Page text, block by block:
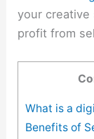
your creative
profit from
What is a
Benefits of